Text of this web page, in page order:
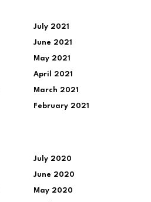
July 2021
June 2021
May 2021
April 2021
March 2021
February 2021
July 2020
June 2020
May 2020